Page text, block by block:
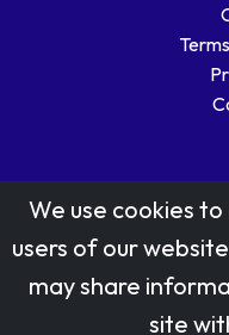
Stamp
Reproduced by kind
We use cookies
users of our
may share
site